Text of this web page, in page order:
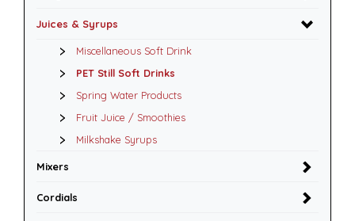
Juices & Syrups
Miscellaneous Soft Drink
PET Still Soft Drinks
Spring Water Products
Fruit Juice / Smoothies
Milkshake Syrups
Mixers
Cordials